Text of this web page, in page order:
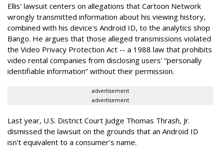
Ellis' lawsuit centers on allegations that Cartoon Network
wrongly transmitted information about his viewing history,
combined with his device's Android ID, to the analytics shop
Bango. He argues that those alleged transmissions violated
the Video Privacy Protection Act -- a 1988 law that prohibits
video rental companies from disclosing users' “personally
identifiable information” without their permission.
advertisement
advertisement
Last year, U.S. District Court Judge Thomas Thrash, Jr.
dismissed the lawsuit on the grounds that an Android ID
isn't equivalent to a consumer's name.